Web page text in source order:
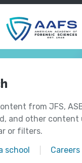
from JFS,
and other content
or filters.
school
Careers